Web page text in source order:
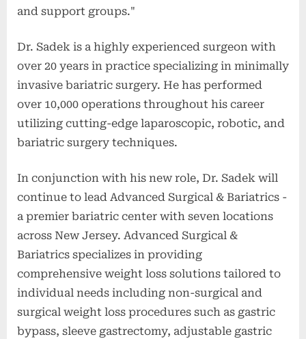
and support groups."
Dr. Sadek is a highly experienced surgeon with
over 20 years in practice specializing in minimally
invasive bariatric surgery. He has performed
over 10,000 operations throughout his career
utilizing cutting-edge laparoscopic, robotic, and
bariatric surgery techniques.
In conjunction with his new role, Dr. Sadek will
continue to lead Advanced Surgical & Bariatrics -
a premier bariatric center with seven locations
across New Jersey. Advanced Surgical &
Bariatrics specializes in providing
comprehensive weight loss solutions tailored to
individual needs including non-surgical and
surgical weight loss procedures such as gastric
bypass, sleeve gastrectomy, adjustable gastric